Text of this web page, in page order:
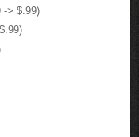
-> $.99)